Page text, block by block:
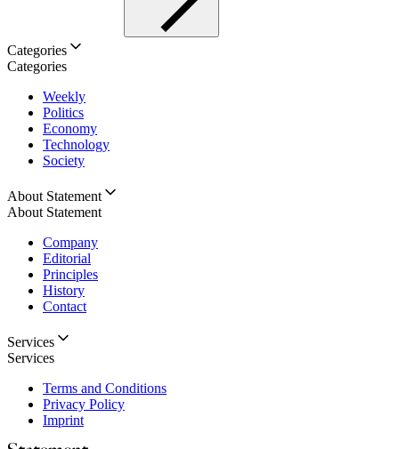
Categories
Categories
Weekly
Politics
Economy
Technology
Society
About Statement
About Statement
Company
Editorial
Principles
History
Contact
Services
Services
Terms and Conditions
Privacy Policy
Imprint